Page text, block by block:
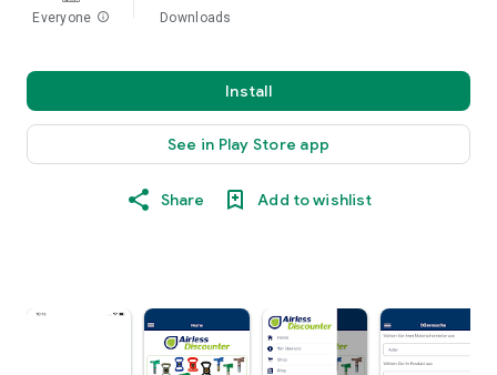
Everyone info Downloads
Install
See in Play Store app
Share Add to wishlist